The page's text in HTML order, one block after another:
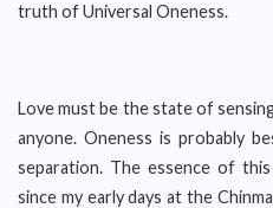
truth of Universal Oneness.
Love must be the state of
anyone. Oneness is probably
separation. The essence of
since my early days at the